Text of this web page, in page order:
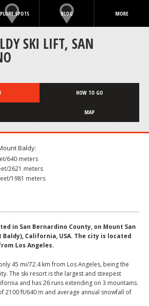
SPOTS BLOG MORE
SKI LIFT, SAN
HOW TO GO
MAP
Baldy:
640 meters
2621 meters
1981 meters
in San Bernardino County, on Mount San
California, USA. The city is located
Los Angeles.
45 mi/72.4 km from Los Angeles, being the
The ski resort is the largest and steepest
and has 26 runs extending on 3 mountains.
2100 ft/640 m and average annual snowfall of